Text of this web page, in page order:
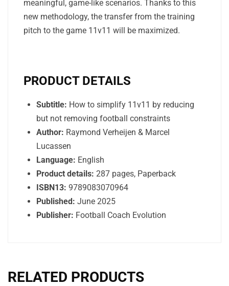
meaningful, game-like scenarios. Thanks to this
new methodology, the transfer from the training
pitch to the game 11v11 will be maximized.
PRODUCT DETAILS
Subtitle: How to simplify 11v11 by reducing
but not removing football constraints
Author: Raymond Verheijen & Marcel
Lucassen
Language: English
Product details: 287 pages, Paperback
ISBN13: 9789083070964
Published: June 2025
Publisher: Football Coach Evolution
RELATED PRODUCTS